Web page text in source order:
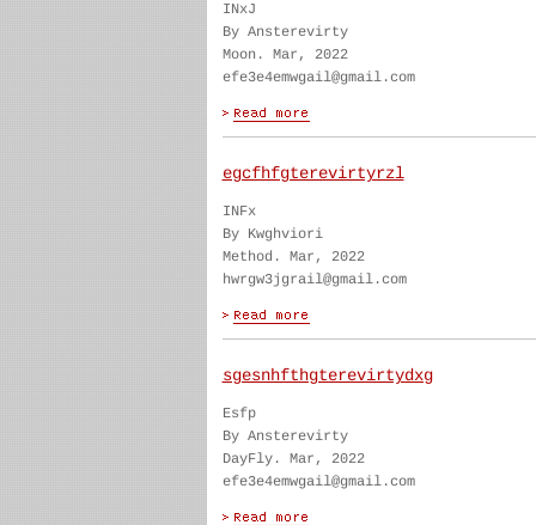
INxJ
By Ansterevirty
Moon. Mar, 2022
efe3e4emwgail@gmail.com
egcfhfgterevirtyrzl
INFx
By Kwghviori
Method. Mar, 2022
hwrgw3jgrail@gmail.com
sgesnhfthgterevirtydxg
Esfp
By Ansterevirty
DayFly. Mar, 2022
efe3e4emwgail@gmail.com